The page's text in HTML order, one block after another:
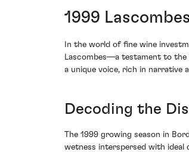
1999
In the world of fine wine
Lascombes—a testament to the
a unique voice, rich in narrative
Decoding the
The 1999 growing season in
wetness interspersed with ideal